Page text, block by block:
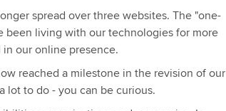
spread over three websites. The "one-
been living with our technologies for more
our online presence.
reached a milestone in the revision of our
lot to do - you can be curious.